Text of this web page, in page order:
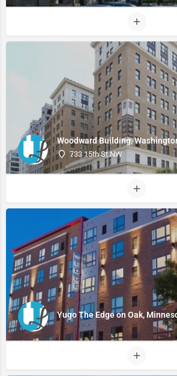
Woodward Building,
733 15th St NW
Yugo The Edge on Oak,